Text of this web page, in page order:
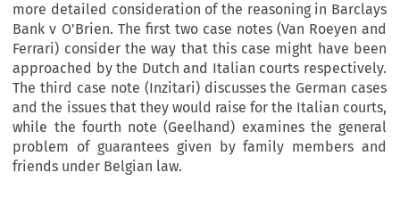
more detailed consideration of the reasoning in Barclays
Bank v O'Brien. The first two case notes (Van Roeyen and
Ferrari) consider the way that this case might have been
approached by the Dutch and Italian courts respectively.
The third case note (Inzitari) discusses the German cases
and the issues that they would raise for the Italian courts,
while the fourth note (Geelhand) examines the general
problem of guarantees given by family members and
friends under Belgian law.